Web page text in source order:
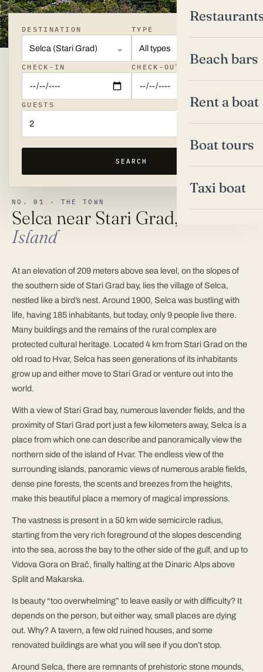
Beach bars
Rent a boat
Boat tours
Taxi boat
DESTINATION
Selca (Stari Grad)
TYPE
All types
CHECK-IN CHECK-OUT
GUESTS
2
SEARCH
NO. 01 · THE TOWN
Selca near Stari Grad,
Island
At an elevation of 209 meters above sea level, on the slopes of
the southern side of Stari Grad bay, lies the village of Selca,
nestled like a bird’s nest. Around 1900, Selca was bustling with
life, having 185 inhabitants, but today, only 9 people live there.
Many buildings and the remains of the rural complex are
protected cultural heritage. Located 4 km from Stari Grad on the
old road to Hvar, Selca has seen generations of its inhabitants
grow up and either move to Stari Grad or venture out into the
world.
With a view of Stari Grad bay, numerous lavender fields, and the
proximity of Stari Grad port just a few kilometers away, Selca is a
place from which one can describe and panoramically view the
northern side of the island of Hvar. The endless view of the
surrounding islands, panoramic views of numerous arable fields,
dense pine forests, the scents and breezes from the heights,
make this beautiful place a memory of magical impressions.
The vastness is present in a 50 km wide semicircle radius,
starting from the very rich foreground of the slopes descending
into the sea, across the bay to the other side of the gulf, and up to
Vidova Gora on Brač, finally halting at the Dinaric Alps above
Split and Makarska.
Is beauty “too overwhelming” to leave easily or with difficulty? It
depends on the person, but either way, small places are dying
out. Why? A tavern, a few old ruined houses, and some
renovated buildings are what you will see if you don’t stop.
Around Selca, there are remnants of prehistoric stone mounds,